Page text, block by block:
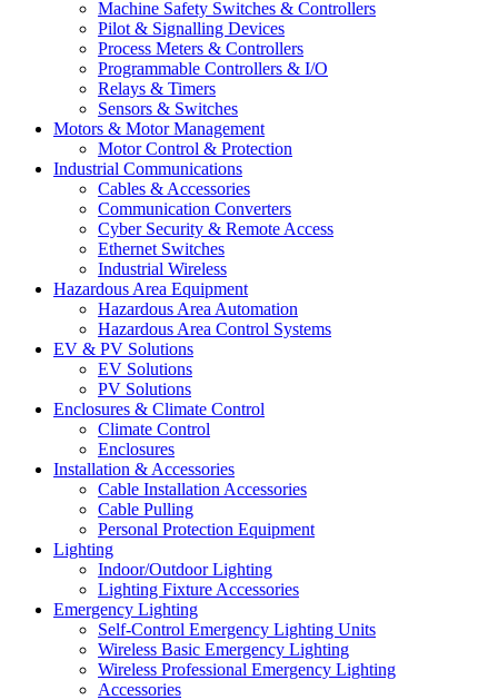
Machine Safety Switches & Controllers
Pilot & Signalling Devices
Process Meters & Controllers
Programmable Controllers & I/O
Relays & Timers
Sensors & Switches
Motors & Motor Management
Motor Control & Protection
Industrial Communications
Cables & Accessories
Communication Converters
Cyber Security & Remote Access
Ethernet Switches
Industrial Wireless
Hazardous Area Equipment
Hazardous Area Automation
Hazardous Area Control Systems
EV & PV Solutions
EV Solutions
PV Solutions
Enclosures & Climate Control
Climate Control
Enclosures
Installation & Accessories
Cable Installation Accessories
Cable Pulling
Personal Protection Equipment
Lighting
Indoor/Outdoor Lighting
Lighting Fixture Accessories
Emergency Lighting
Self-Control Emergency Lighting Units
Wireless Basic Emergency Lighting
Wireless Professional Emergency Lighting
Accessories